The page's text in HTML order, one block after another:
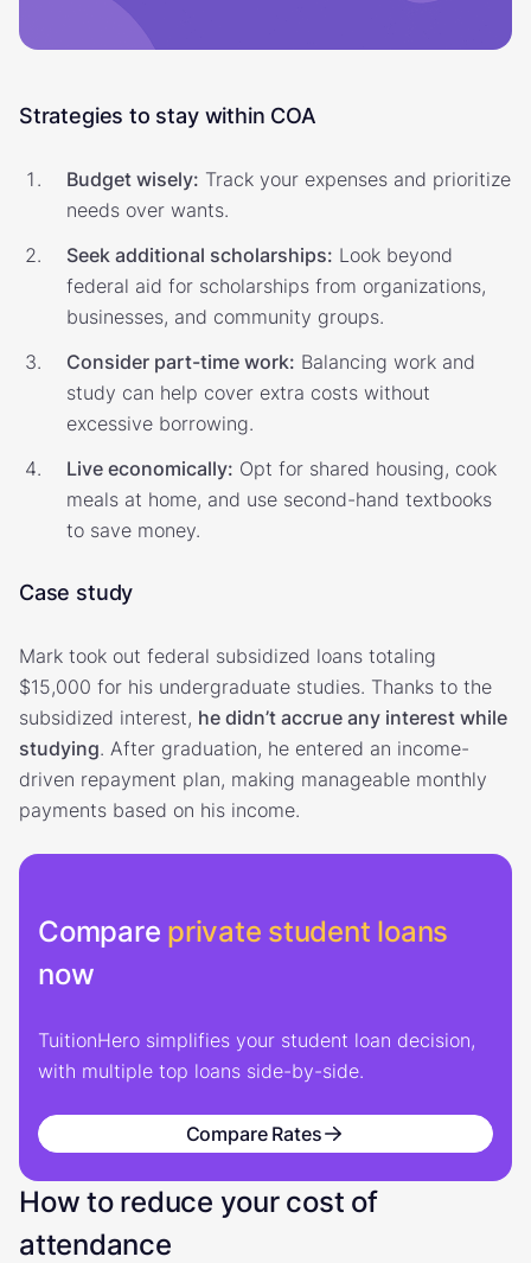
Strategies to stay within COA
Budget wisely: Track your expenses and prioritize
needs over wants.
Seek additional scholarships: Look beyond
federal aid for scholarships from organizations,
businesses, and community groups.
Consider part-time work: Balancing work and
study can help cover extra costs without
excessive borrowing.
Live economically: Opt for shared housing, cook
meals at home, and use second-hand textbooks
to save money.
Case study
Mark took out federal subsidized loans totaling
$15,000 for his undergraduate studies. Thanks to the
subsidized interest, he didn’t accrue any interest while
studying. After graduation, he entered an income-
driven repayment plan, making manageable monthly
payments based on his income.
Compare private student loans
now
TuitionHero simplifies your student loan decision,
with multiple top loans side-by-side.
Compare Rates
How to reduce your cost of
attendance